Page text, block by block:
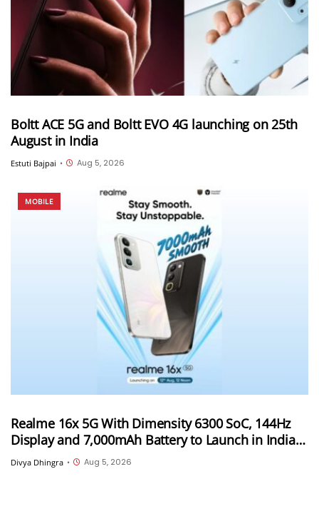
Boltt ACE 5G and Boltt EVO 4G launching on 25th
August in India
Estuti Bajpai • Aug 5, 2026
MOBILE
Realme 16x 5G With Dimensity 6300 SoC, 144Hz
Display and 7,000mAh Battery to Launch in India
on August 12th
Divya Dhingra • Aug 5, 2026